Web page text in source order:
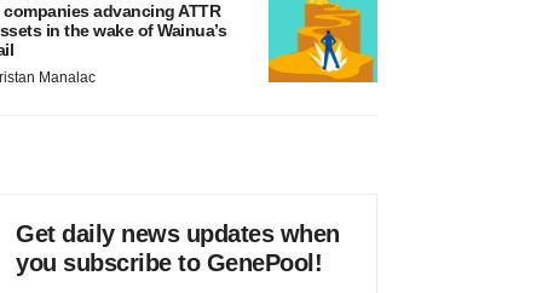
companies advancing ATTR
in the wake of Wainua’s
Manalac
Get daily news updates when
you subscribe to GenePool!